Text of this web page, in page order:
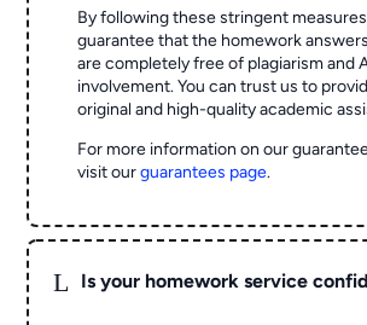
By following these stringent
guarantee that the homework
are completely free of plagiarism and
involvement. You can trust us to
original and high-quality academic
For more information on our
visit ourguarantees page.
L Is your homework service